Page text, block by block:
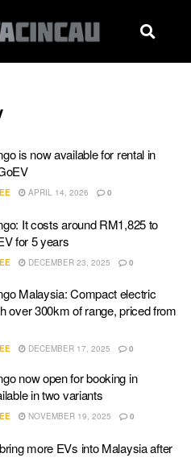
is now available for rental in
APRIL 14, 2026 0
It costs around RM1,825 to
for 5 years
DECEMBER 23, 2025 0
Malaysia: Compact electric
over 300km of range, priced from
DECEMBER 17, 2025 0
now open for booking in
in two variants
NOVEMBER 19, 2025 0
more EVs into Malaysia after